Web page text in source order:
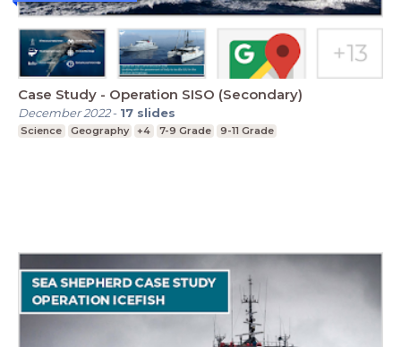
Case Study - Operation SISO (Secondary)
December 2022- 17 slides
Science Geography +4 7-9 Grade 9-11 Grade